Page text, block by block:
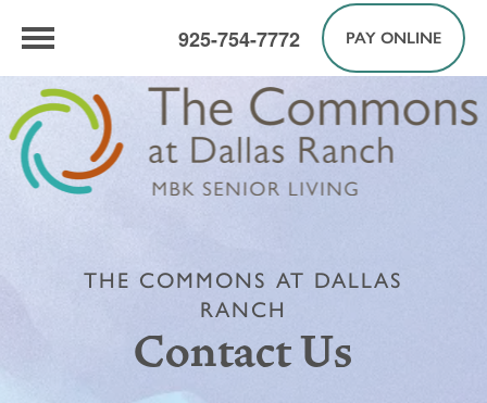
925-754-7772 PAY ONLINE
THE COMMONS AT DALLAS
RANCH
Contact Us